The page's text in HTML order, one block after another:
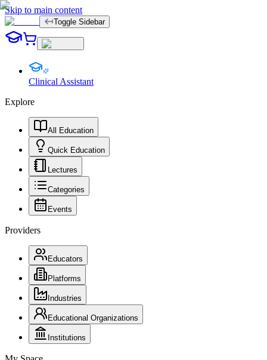
Skip to main content
Toggle Sidebar
Clinical Assistant
Explore
All Education
Quick Education
Lectures
Categories
Events
Providers
Educators
Platforms
Industries
Educational Organizations
Institutions